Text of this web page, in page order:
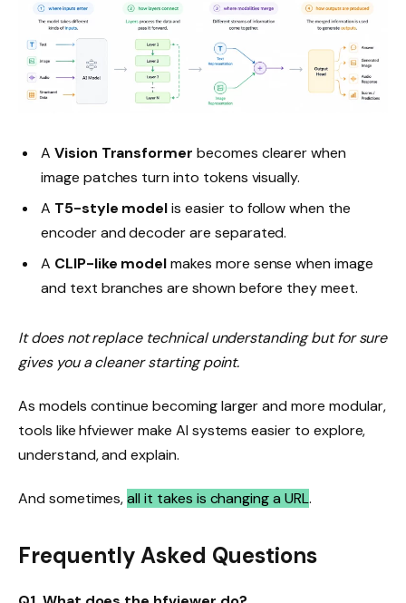
A Vision Transformer becomes clearer when
image patches turn into tokens visually.
A T5-style modelis easier to follow when the
encoder and decoder are separated.
A CLIP-like modelmakes more sense when image
and text branches are shown before they meet.
It does not replace technical understanding but for sure
gives you a cleaner starting point.
As models continue becoming larger and more modular,
tools like hfviewer make AI systems easier to explore,
understand, and explain.
And sometimes,all it takes is changing a URL.
Frequently Asked Questions